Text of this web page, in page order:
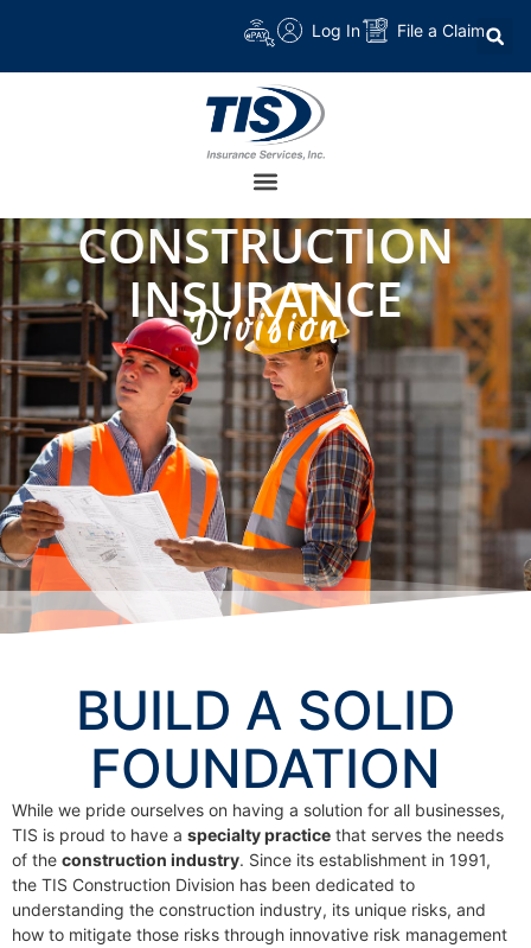
Log In File a Claim
CONSTRUCTION
INSURANCE
Division
BUILD A SOLID
FOUNDATION
While we pride ourselves on having a solution for all businesses,
TIS is proud to have a specialty practice that serves the needs
of the construction industry. Since its establishment in 1991,
the TIS Construction Division has been dedicated to
understanding the construction industry, its unique risks, and
how to mitigate those risks through innovative risk management